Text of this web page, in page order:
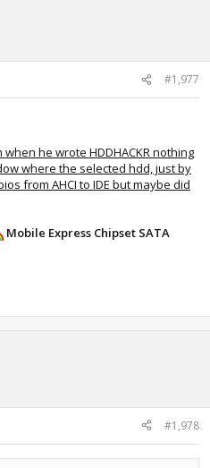
#1,977
he wrote HDDHACKR nothing
where the selected hdd, just by
from AHCI to IDE but maybe did
Mobile Express Chipset SATA
#1,978